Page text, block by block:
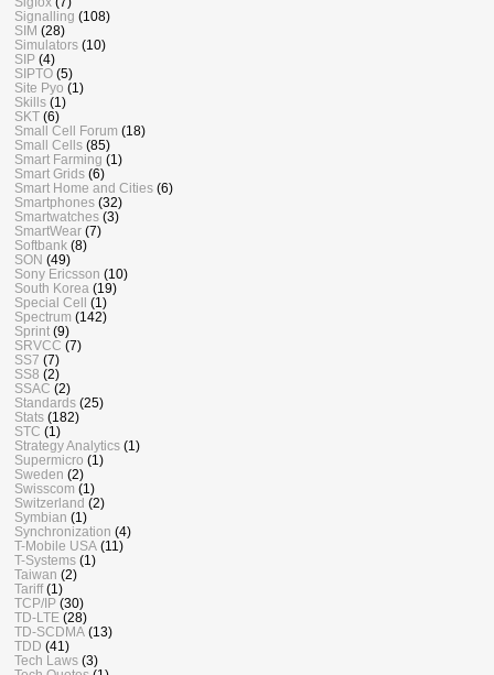
Signalling (108)
SIM (28)
Simulators (10)
SIP (4)
SIPTO (5)
Site Pyo (1)
Skills (1)
SKT (6)
Small Cell Forum (18)
Small Cells (85)
Smart Farming (1)
Smart Grids (6)
Smart Home and Cities (6)
Smartphones (32)
Smartwatches (3)
SmartWear (7)
Softbank (8)
SON (49)
Sony Ericsson (10)
South Korea (19)
Special Cell (1)
Spectrum (142)
Sprint (9)
SRVCC (7)
SS7 (7)
SS8 (2)
SSAC (2)
Standards (25)
Stats (182)
STC (1)
Strategy Analytics (1)
Supermicro (1)
Sweden (2)
Swisscom (1)
Switzerland (2)
Symbian (1)
Synchronization (4)
T-Mobile USA (11)
T-Systems (1)
Taiwan (2)
Tariff (1)
TCP/IP (30)
TD-LTE (28)
TD-SCDMA (13)
TDD (41)
Tech Laws (3)